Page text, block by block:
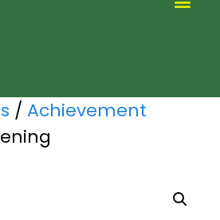
/ Achievement